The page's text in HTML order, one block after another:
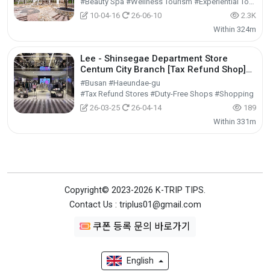
10-04-16
26-06-10
2.3K
Within 324m
Lee - Shinsegae Department Store
Centum City Branch [Tax Refund Shop]
(Lee 신세계백화점 센텀시티점)
#Busan #Haeundae-gu
#Tax Refund Stores #Duty-Free Shops #Shopping
26-03-25
26-04-14
189
Within 331m
Copyright© 2023-2026 K-TRIP TIPS.
Contact Us : triplus01@gmail.com
쿠폰 등록 문의 바로가기
English